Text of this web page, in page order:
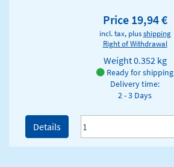
Price 19,94 €
incl. tax, plusshipping
Right of Withdrawal
Weight0.352 kg
Ready for shipping
Delivery time:
2 - 3 Days
Details